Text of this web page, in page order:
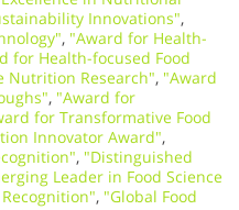
Innovations",
, "Award for Health-
for Health-focused Food
Nutrition Research", "Award
, "Award for
for Transformative Food
Innovator Award",
, "Distinguished
Leader in Food Science
, "Global Food